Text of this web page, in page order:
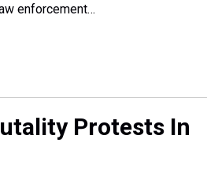
enforcement…
Protests In